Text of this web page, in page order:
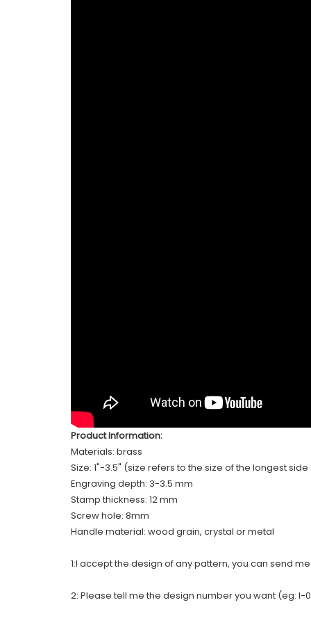
Product Information:
Materials: brass
Size: 1"-3.5" (size refers to the size of the longest
Engraving depth: 3-3.5 mm
Stamp thickness: 12 mm
Screw hole: 8mm
Handle material: wood grain, crystal or metal
1:I accept the design of any pattern, you can send
2: Please tell me the design number you want (eg: I-